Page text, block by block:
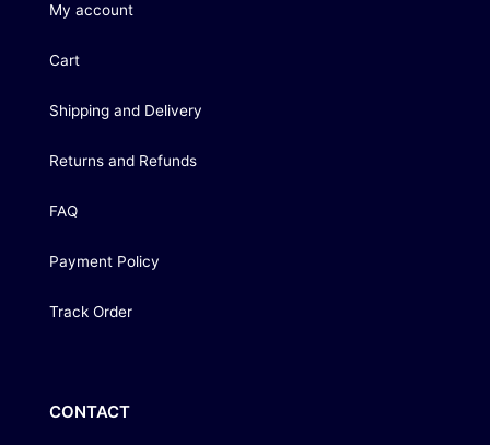
My account
Cart
Shipping and Delivery
Returns and Refunds
FAQ
Payment Policy
Track Order
CONTACT